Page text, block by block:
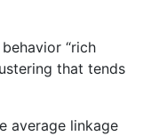
“rich
that tends
average linkage